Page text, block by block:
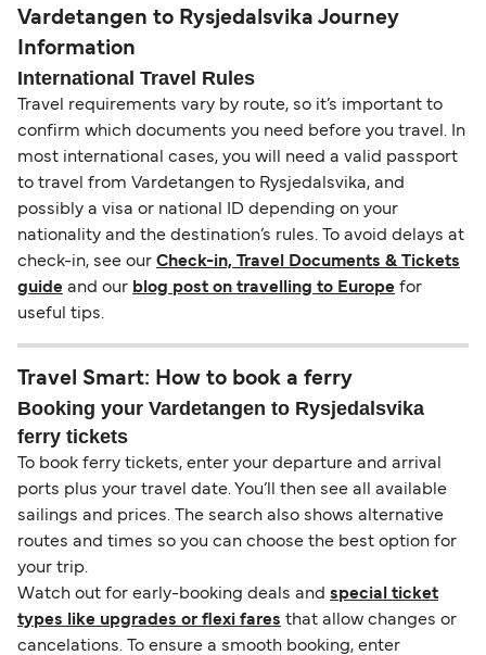
Vardetangen to Rysjedalsvika Journey
Information
International Travel Rules
Travel requirements vary by route, so it’s important to
confirm which documents you need before you travel. In
most international cases, you will need a valid passport
to travel from Vardetangen to Rysjedalsvika, and
possibly a visa or national ID depending on your
nationality and the destination’s rules. To avoid delays at
check-in, see our Check-in, Travel Documents & Tickets
guide and our blog post on travelling to Europe for
useful tips.
Travel Smart: How to book a ferry
Booking your Vardetangen to Rysjedalsvika
ferry tickets
To book ferry tickets, enter your departure and arrival
ports plus your travel date. You’ll then see all available
sailings and prices. The search also shows alternative
routes and times so you can choose the best option for
your trip.
Watch out for early-booking deals and special ticket
types like upgrades or flexi fares that allow changes or
cancelations. To ensure a smooth booking, enter